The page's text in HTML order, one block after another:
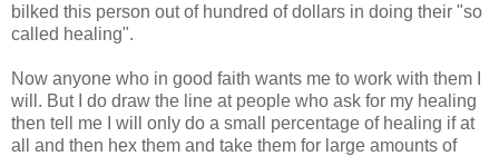
bilked this person out of hundred of dollars in doing their "so
called healing".
Now anyone who in good faith wants me to work with them I
will. But I do draw the line at people who ask for my healing
then tell me I will only do a small percentage of healing if at
all and then hex them and take them for large amounts of